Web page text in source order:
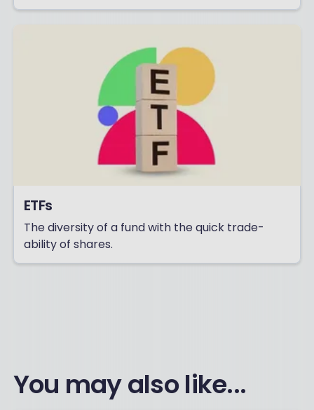
ETFs
The diversity of a fund with the quick trade-
ability of shares.
You may also like...